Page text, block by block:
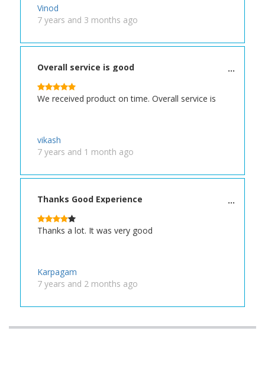
Vinod
7 years and 3 months ago
Overall service is good
We received product on time. Overall service is
vikash
7 years and 1 month ago
Thanks Good Experience
Thanks a lot. It was very good
Karpagam
7 years and 2 months ago